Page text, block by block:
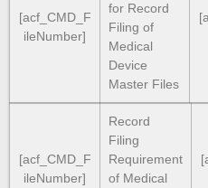
[acf_CMD_F
ileNumber]
for Record
Filing of
Medical
Device
Master Files
[acf_CMD_F
ileNumber]
Record
Filing
Requirement
of Medical